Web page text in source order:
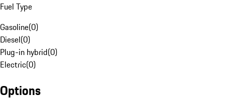
Fuel Type
Gasoline(0)
Diesel(0)
Plug-in hybrid(0)
Electric(0)
Options